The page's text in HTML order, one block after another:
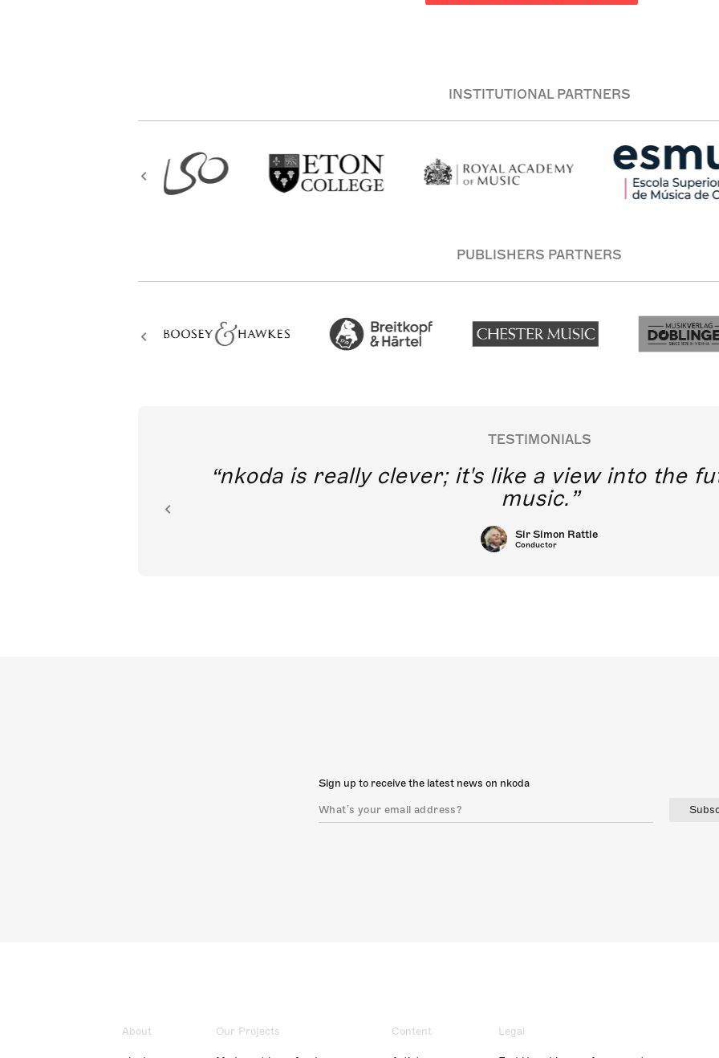
INSTITUTIONAL PARTNERS
PUBLISHERS PARTNERS
TESTIMONIALS
nkoda is really clever; it's like a view into the
music.
Sir Simon Rattle
Conductor
Sign up to receive the latest news on nkoda
About Our Projects Content Legal